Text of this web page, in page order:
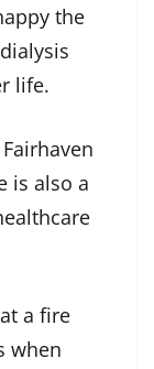
the
life.
is also a
a fire
when